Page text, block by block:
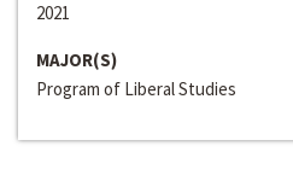
2021
MAJOR(S)
Program of Liberal Studies